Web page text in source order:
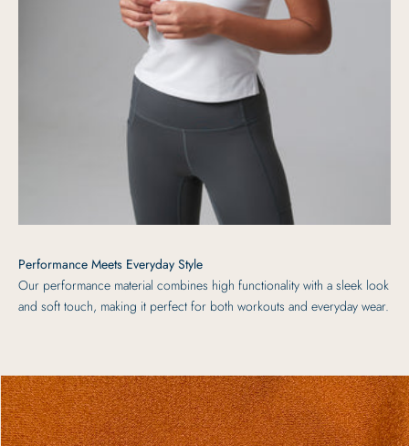
Performance Meets Everyday Style
Our performance material combines high functionality with a sleek look
and soft touch, making it perfect for both workouts and everyday wear.